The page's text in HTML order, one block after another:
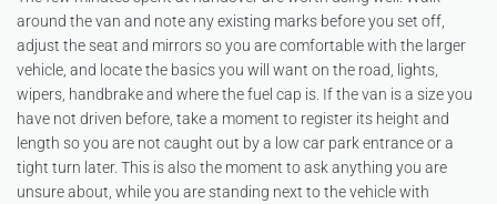
around the van and note any existing marks before you set off,
adjust the seat and mirrors so you are comfortable with the larger
vehicle, and locate the basics you will want on the road, lights,
wipers, handbrake and where the fuel cap is. If the van is a size you
have not driven before, take a moment to register its height and
length so you are not caught out by a low car park entrance or a
tight turn later. This is also the moment to ask anything you are
unsure about, while you are standing next to the vehicle with